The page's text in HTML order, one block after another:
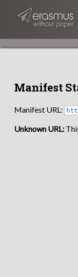
Manifest
Manifest URL:
Unknown URL: